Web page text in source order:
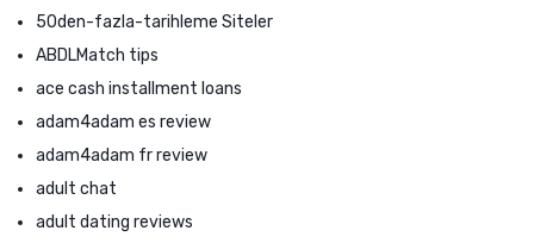
50den-fazla-tarihleme Siteler
ABDLMatch tips
ace cash installment loans
adam4adam es review
adam4adam fr review
adult chat
adult dating reviews